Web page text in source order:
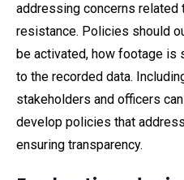
addressing concerns related
resistance. Policies should
be activated, how footage is
to the recorded data.
stakeholders and officers
develop policies that
ensuring transparency.